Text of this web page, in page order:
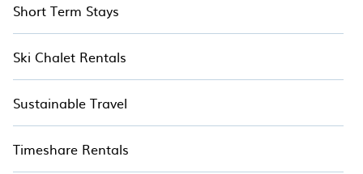
Short Term Stays
Ski Chalet Rentals
Sustainable Travel
Timeshare Rentals